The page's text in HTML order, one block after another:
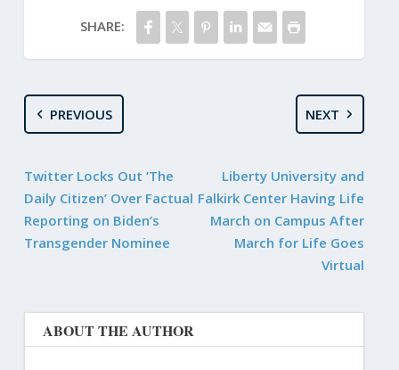
SHARE:
PREVIOUS
Twitter Locks Out ‘The
Daily Citizen’ Over Factual
Reporting on Biden’s
Transgender Nominee
NEXT
Liberty University and
Falkirk Center Having Life
March on Campus After
March for Life Goes
Virtual
ABOUT THE AUTHOR